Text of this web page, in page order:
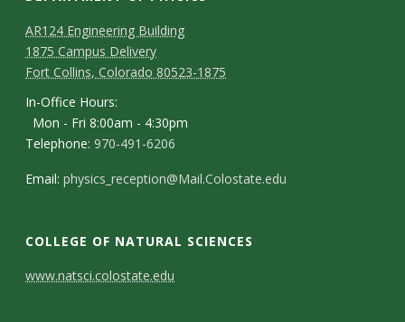
AR124 Engineering Building
1875 Campus Delivery
Fort Collins, Colorado 80523-1875
In-Office Hours:
Mon - Fri 8:00am - 4:30pm
Telephone:970-491-6206
Email:physics_reception@Mail.Colostate.edu
COLLEGE OF NATURAL SCIENCES
C
www.natsci.colostate.edu